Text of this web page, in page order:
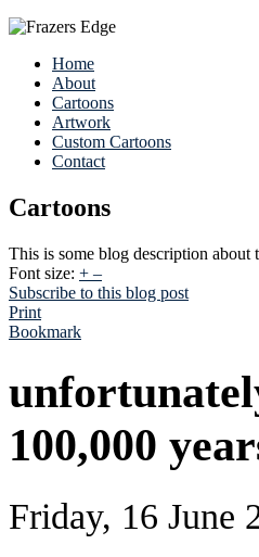
Home
About
Cartoons
Artwork
Custom Cartoons
Contact
Cartoons
This is some blog description about
Font size: + –
Subscribe to this blog post
Print
Bookmark
100,000
Friday, 16 June